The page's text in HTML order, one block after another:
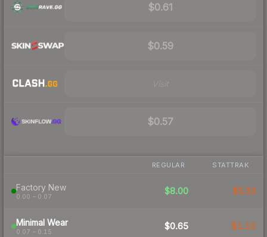
$0.61
$0.59
$0.57
REGULAR STATTRAK
Factory New
0.00 – 0.07
$8.00 $5.33
Minimal Wear
0.07 – 0.15
$0.65 $1.10